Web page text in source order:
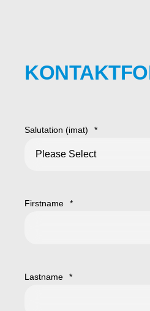
Salutation (imat) *
Firstname *
Lastname *